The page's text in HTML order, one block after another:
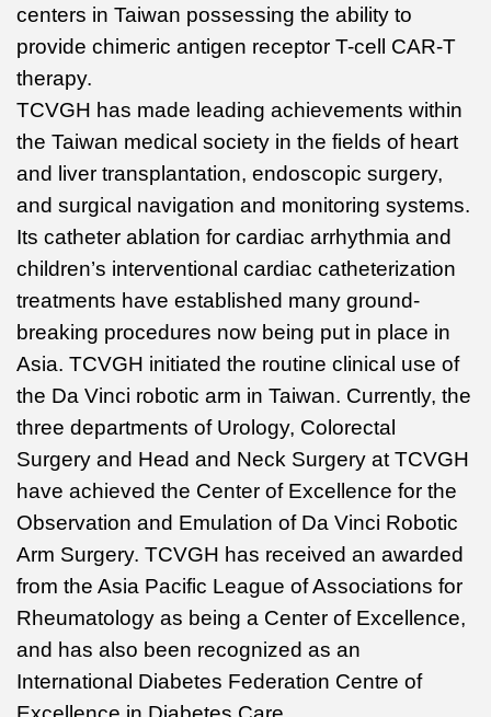
centers in Taiwan possessing the ability to
provide chimeric antigen receptor T-cell CAR-T
therapy.
TCVGH has made leading achievements within
the Taiwan medical society in the fields of heart
and liver transplantation, endoscopic surgery,
and surgical navigation and monitoring systems.
Its catheter ablation for cardiac arrhythmia and
children’s interventional cardiac catheterization
treatments have established many ground-
breaking procedures now being put in place in
Asia. TCVGH initiated the routine clinical use of
the Da Vinci robotic arm in Taiwan. Currently, the
three departments of Urology, Colorectal
Surgery and Head and Neck Surgery at TCVGH
have achieved the Center of Excellence for the
Observation and Emulation of Da Vinci Robotic
Arm Surgery. TCVGH has received an awarded
from the Asia Pacific League of Associations for
Rheumatology as being a Center of Excellence,
and has also been recognized as an
International Diabetes Federation Centre of